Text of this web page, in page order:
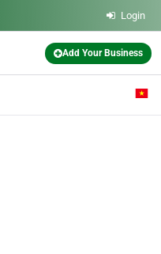
Login
Add Your Business